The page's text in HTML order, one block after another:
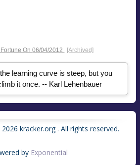
Fortune On06/04/2012 [Archived]
learning curve is steep, but you
it once. -- Karl Lehenbauer
kracker.org . All rights reserved.
by Exponential